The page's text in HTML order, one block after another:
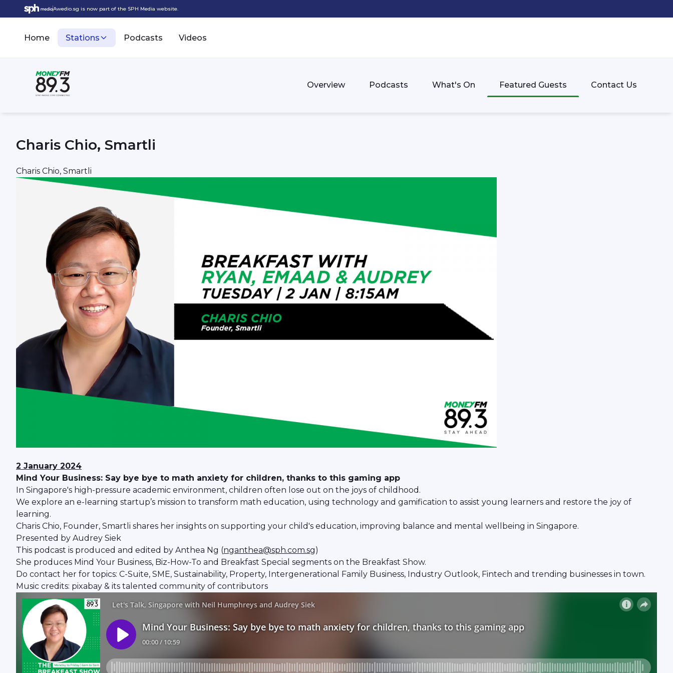
Awedio.sg is now part of the SPH Media website.
Home Stations Podcasts Videos
Overview Podcasts What's On Featured Guests Contact Us
Charis Chio, Smartli
Charis Chio, Smartli
2 January 2024
Mind Your Business: Say bye bye to math anxiety for children, thanks to this gaming app
In Singapore's high-pressure academic environment, children often lose out on the joys of childhood.
We explore an e-learning startup’s mission to transform math education, using technology and gamification to assist young learners and restore the joy of
learning.
Charis Chio, Founder, Smartli shares her insights on supporting your child's education, improving balance and mental wellbeing in Singapore.
Presented by Audrey Siek
This podcast is produced and edited by Anthea Ng (nganthea@sph.com.sg)
She produces Mind Your Business, Biz-How-To and Breakfast Special segments on the Breakfast Show.
Do contact her for topics: C-Suite, SME, Sustainability, Property, Intergenerational Family Business, Industry Outlook, Fintech and trending businesses in town.
Music credits: pixabay & its talented community of contributors